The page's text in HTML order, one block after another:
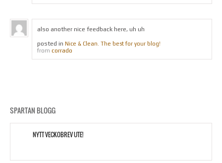
also another nice feedback here, uh uh
posted in Nice & Clean. The best for your blog!
from corrado
SPARTAN BLOGG
NYTT VECKOBREV UTE!